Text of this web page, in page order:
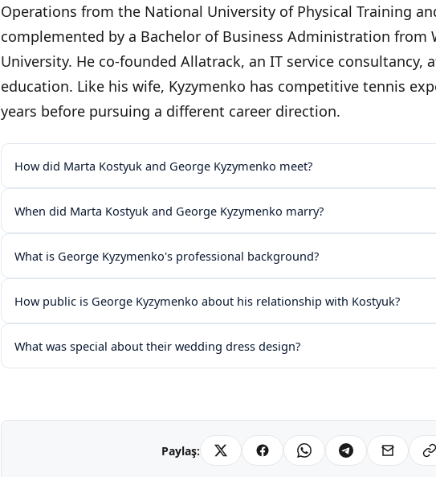
Operations from the National University of Physical Training
complemented by a Bachelor of Business Administration from
University. He co-founded Allatrack, an IT service consultancy,
education. Like his wife, Kyzymenko has competitive tennis
years before pursuing a different career direction.
How did Marta Kostyuk and George Kyzymenko meet?
When did Marta Kostyuk and George Kyzymenko marry?
What is George Kyzymenko's professional background?
How public is George Kyzymenko about his relationship with Kostyuk?
What was special about their wedding dress design?
Paylaş: